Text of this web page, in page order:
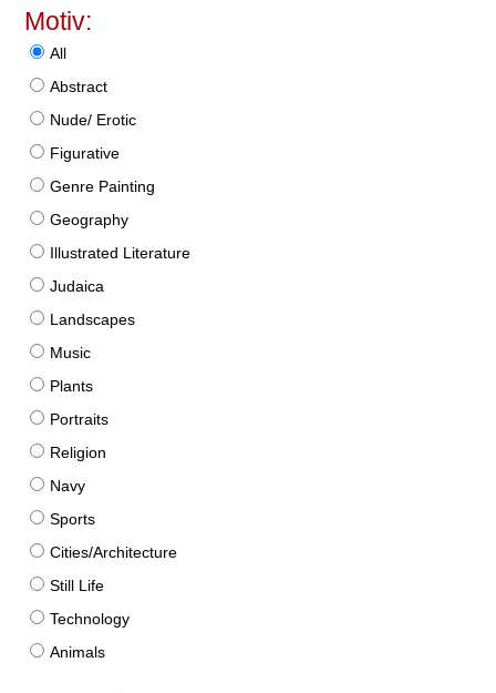
Motiv:
All
Abstract
Nude/ Erotic
Figurative
Genre Painting
Geography
Illustrated Literature
Judaica
Landscapes
Music
Plants
Portraits
Religion
Navy
Sports
Cities/Architecture
Still Life
Technology
Animals